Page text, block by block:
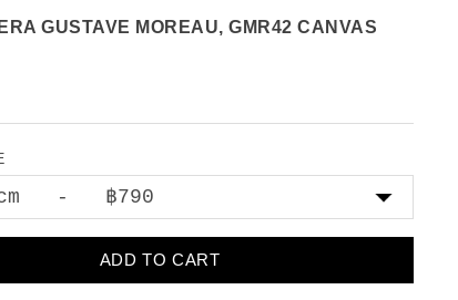
GUSTAVE MOREAU, GMR42 CANVAS
ADD TO CART